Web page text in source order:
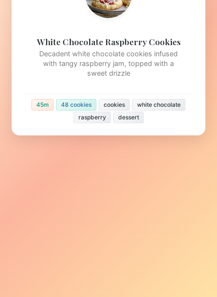
White Chocolate Raspberry Cookies
Decadent white chocolate cookies infused
with tangy raspberry jam, topped with a
sweet drizzle
45m 48 cookies cookies
white chocolate
raspberry
dessert